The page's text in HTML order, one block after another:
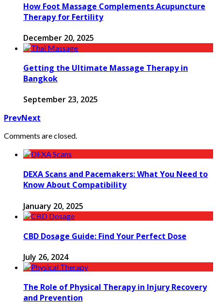
How Foot Massage Complements Acupuncture
Therapy for Fertility
December 20, 2025
Getting the Ultimate Massage Therapy in
Bangkok
September 23, 2025
PrevNext
Comments are closed.
DEXA Scans and Pacemakers: What You Need to
Know About Compatibility
January 20, 2025
CBD Dosage Guide: Find Your Perfect Dose
July 26, 2024
The Role of Physical Therapy in Injury Recovery
and Prevention